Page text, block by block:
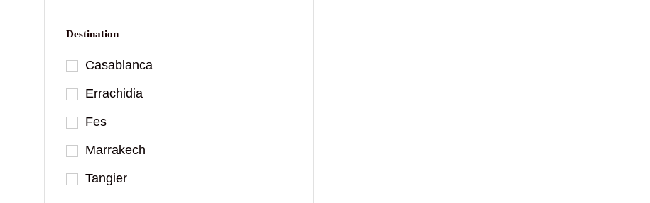
Destination
Casablanca
Errachidia
Fes
Marrakech
Tangier